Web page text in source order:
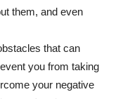
them, and even
that can
you from taking
your negative